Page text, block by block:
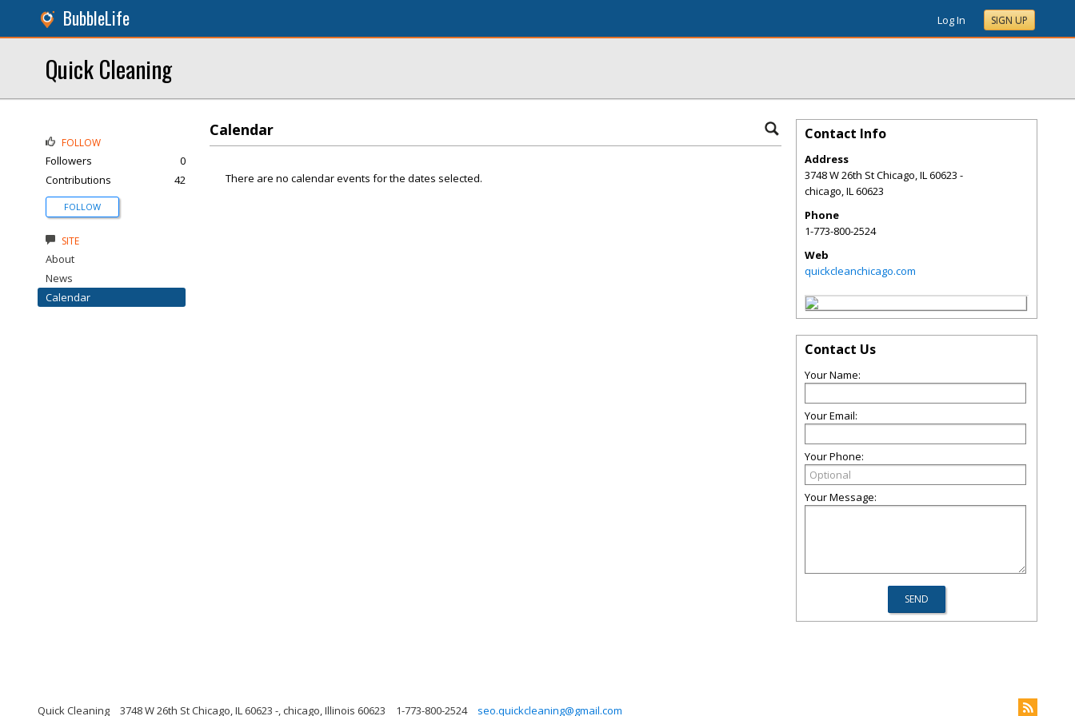
BubbleLife Log In SIGN UP
Quick Cleaning
Calendar
There are no calendar events for the dates selected.
FOLLOW
Followers
0
Contributions
42
FOLLOW
SITE
About
News
Calendar
Contact Info
Address
3748 W 26th St Chicago, IL 60623 -
chicago,IL60623
Phone
1-773-800-2524
Web
quickcleanchicago.com
Contact Us
Your Name:
Your Email:
Your Phone:
Your Message:
Quick Cleaning 3748 W 26th St Chicago, IL 60623 -, chicago, Illinois 60623 1-773-800-2524 seo.quickcleaning@gmail.com